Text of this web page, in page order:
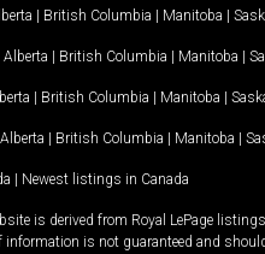
| British Columbia | Manitoba |
Alberta | British Columbia | Manitoba |
| British Columbia | Manitoba |
Alberta | British Columbia | Manitoba |
| Newest listings in Canada
is derived from Royal LePage
is not guaranteed and